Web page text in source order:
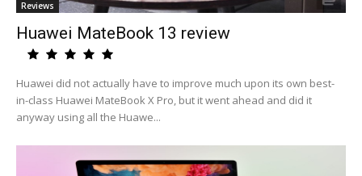
Reviews
Huawei MateBook 13 review
Huawei did not actually have to improve much upon its own best-
in-class Huawei MateBook X Pro, but it went ahead and did it
anyway using all the Huawe...